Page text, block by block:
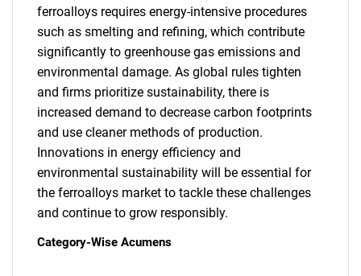
SEARCH
What are you looking
for?
ferroalloys requires energy-intensive procedures
such as smelting and refining, which contribute
significantly to greenhouse gas emissions and
environmental damage. As global rules tighten
and firms prioritize sustainability, there is
increased demand to decrease carbon footprints
and use cleaner methods of production.
Innovations in energy efficiency and
environmental sustainability will be essential for
the ferroalloys market to tackle these challenges
and continue to grow responsibly.
Category-Wise Acumens